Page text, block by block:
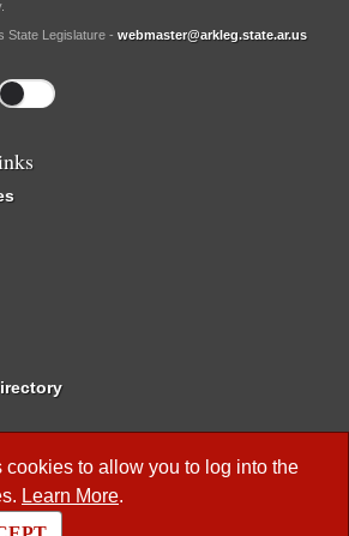
to allow you to log into the
Learn More.
State Legislature - webmaster@arkleg.state.ar.us
Business Meetings